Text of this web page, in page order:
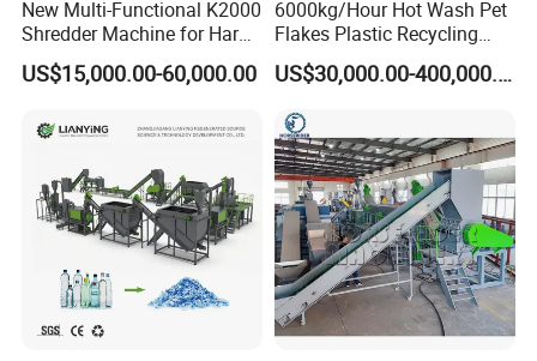
*The capacity can be 200-800kg/h according requirement
*Screen exchanger will make sure the extruded granule is
purity;
*The raw material can be PE/PP/PS/ABS scrap
Machine consists of:
Two sets of single screw extruder →Die and
New Multi-Functional K2000
Shredder Machine for Hard
Plastic Recycling
US$15,000.00-60,000.00
6000kg/Hour Hot Wash Pet
Flakes Plastic Recycling
Line Pet Bottle Crushing
Washing Machine
US$30,000.00-400,000.00